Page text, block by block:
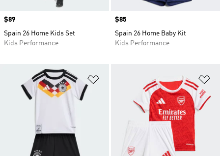
Price
$89
Spain 26 Home Kids Set
Kids Performance
Price
$85
Spain 26 Home Baby Kit
Kids Performance